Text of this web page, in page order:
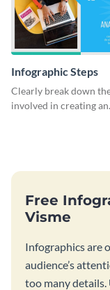
Infographic Steps
Clearly break down
involved in creating an
Free
Visme
Infographics are
audience’s
too many details.